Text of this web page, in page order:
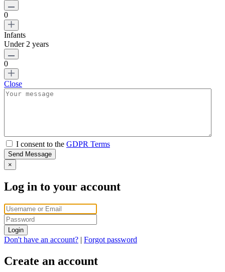
0
Infants
Under 2 years
0
Close
I consent to the GDPR Terms
Send Message
×
Log in to your account
Login
Don't have an account? | Forgot password
Create an account